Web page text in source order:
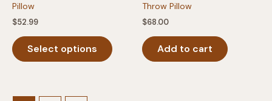
Pillow
$52.99
Select options
product
Throw Pillow
$68.00
Add to cart